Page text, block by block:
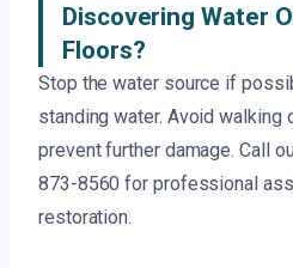
Discovering Water
Floors?
Stop the water source if
standing water. Avoid walking
prevent further damage. Call
873-8560 for professional
restoration.